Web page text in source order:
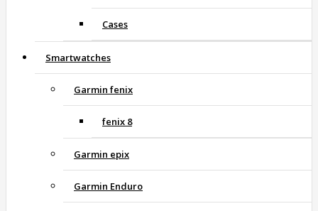
Cases
Smartwatches
Garmin fenix
fenix 8
Garmin epix
Garmin Enduro